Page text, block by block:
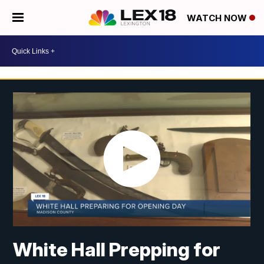
WATCH NOW
White Hall Prepping for